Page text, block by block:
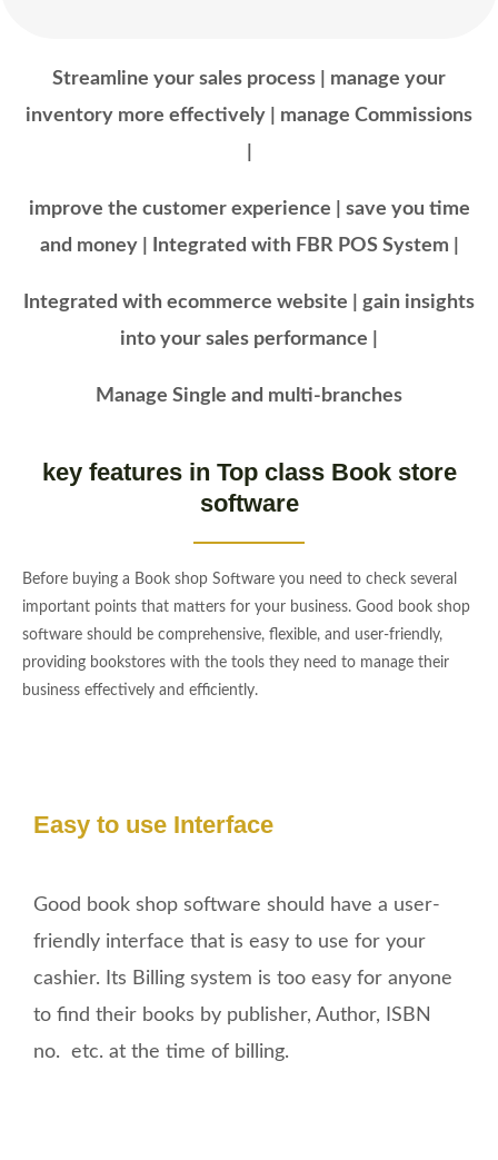
Streamline your sales process | manage your
inventory more effectively | manage Commissions
improve the customer experience | save you time
and money | Integrated with FBR POS System |
Integrated with ecommerce website | gain insights
into your sales performance |
Manage Single and multi-branches
key features in Top class Book store
software
Before buying a Book shop Software you need to check several
important points that matters for your business. Good book shop
software should be comprehensive, flexible, and user-friendly,
providing bookstores with the tools they need to manage their
business effectively and efficiently.
Easy to use Interface
Good book shop software should have a user-
friendly interface that is easy to use for your
cashier. Its Billing system is too easy for anyone
to find their books by publisher, Author, ISBN
no. etc. at the time of billing.